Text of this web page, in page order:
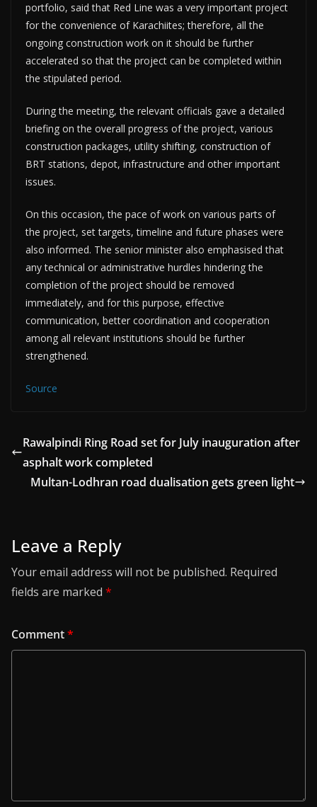
portfolio, said that Red Line was a very important project
for the convenience of Karachiites; therefore, all the
ongoing construction work on it should be further
accelerated so that the project can be completed within
the stipulated period.
During the meeting, the relevant officials gave a detailed
briefing on the overall progress of the project, various
construction packages, utility shifting, construction of
BRT stations, depot, infrastructure and other important
issues.
On this occasion, the pace of work on various parts of
the project, set targets, timeline and future phases were
also informed. The senior minister also emphasised that
any technical or administrative hurdles hindering the
completion of the project should be removed
immediately, and for this purpose, effective
communication, better coordination and cooperation
among all relevant institutions should be further
strengthened.
Source
Rawalpindi Ring Road set for July inauguration after
asphalt work completed
Multan-Lodhran road dualisation gets green light
Leave a Reply
Your email address will not be published. Required
fields are marked *
Comment*